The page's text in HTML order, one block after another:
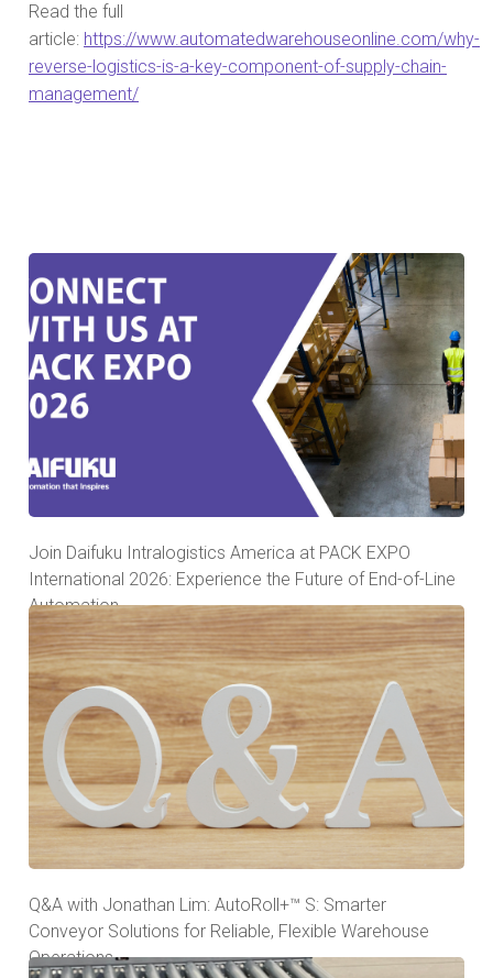
Read the full
article: https://www.automatedwarehouseonline.com/why-
reverse-logistics-is-a-key-component-of-supply-chain-
management/
Join Daifuku Intralogistics America at PACK EXPO
International 2026: Experience the Future of End-of-Line
Automation
Q&A with Jonathan Lim: AutoRoll+™ S: Smarter
Conveyor Solutions for Reliable, Flexible Warehouse
Operations